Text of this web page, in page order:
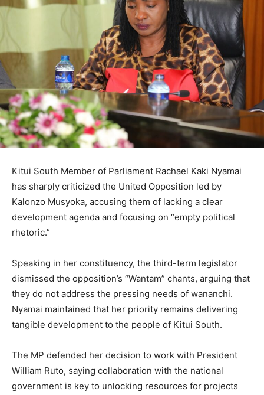
Kitui South Member of Parliament Rachael Kaki Nyamai
has sharply criticized the United Opposition led by
Kalonzo Musyoka, accusing them of lacking a clear
development agenda and focusing on “empty political
rhetoric.”
Speaking in her constituency, the third-term legislator
dismissed the opposition’s “Wantam” chants, arguing that
they do not address the pressing needs of wananchi.
Nyamai maintained that her priority remains delivering
tangible development to the people of Kitui South.
The MP defended her decision to work with President
William Ruto, saying collaboration with the national
government is key to unlocking resources for projects